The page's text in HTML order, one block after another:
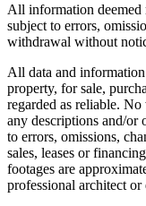
All information deemed
subject to errors,
withdrawal without
All data and
property, for sale,
regarded as reliable.
any descriptions and/or
to errors, omissions,
sales, leases or
footages are
professional architect or